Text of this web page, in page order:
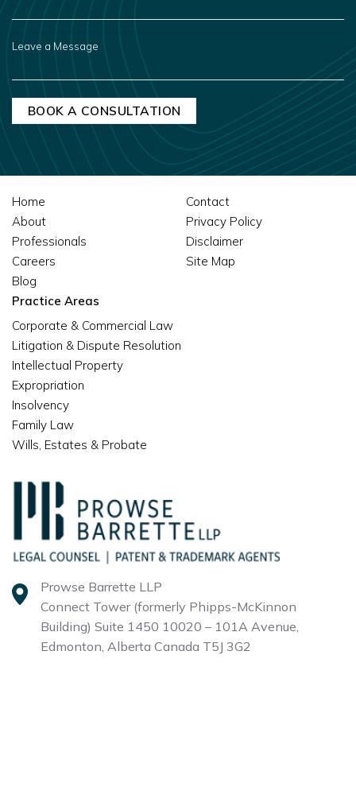
HEAR
ABOUT
A
Prowse Barrette LLP
Connect Tower (formerly Phipps-McKinnon
Building) Suite 1450 10020 – 101A Avenue,
Edmonton, Alberta Canada T5J 3G2
Home
About
Professionals
Careers
Blog
Contact
Privacy Policy
Disclaimer
Site Map
Practice Areas
Corporate & Commercial Law
Litigation & Dispute Resolution
Intellectual Property
Expropriation
Insolvency
Family Law
Wills, Estates & Probate